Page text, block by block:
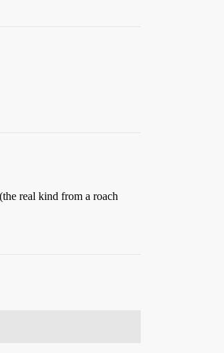
real kind from a roach